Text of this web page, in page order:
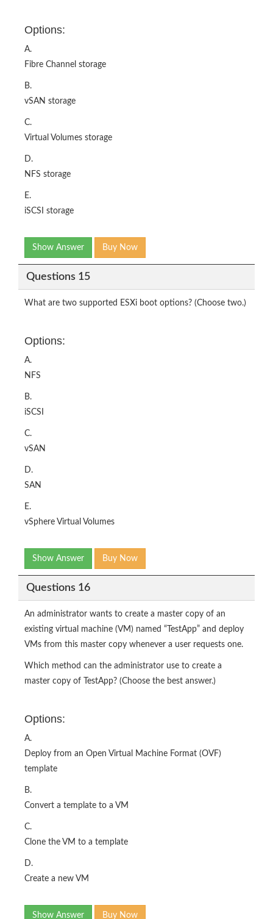
Options:
A.
Fibre Channel storage
B.
vSAN storage
C.
Virtual Volumes storage
D.
NFS storage
E.
iSCSI storage
Show Answer Buy Now
Questions 15
What are two supported ESXi boot options? (Choose two.)
Options:
A.
NFS
B.
iSCSI
C.
vSAN
D.
SAN
E.
vSphere Virtual Volumes
Show Answer Buy Now
Questions 16
An administrator wants to create a master copy of an
existing virtual machine (VM) named “TestApp” and deploy
VMs from this master copy whenever a user requests one.
Which method can the administrator use to create a
master copy of TestApp? (Choose the best answer.)
Options:
A.
Deploy from an Open Virtual Machine Format (OVF)
template
B.
Convert a template to a VM
C.
Clone the VM to a template
D.
Create a new VM
Show Answer Buy Now